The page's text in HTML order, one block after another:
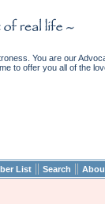
You are our
to offer you all of the
List || Search ||